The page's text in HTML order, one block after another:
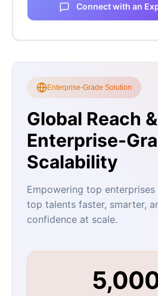
Connect with an
Enterprise-Grade Solution
Global Reach &
Enterprise-
Scalability
Empowering top
top talents faster, smarter,
confidence at scale.